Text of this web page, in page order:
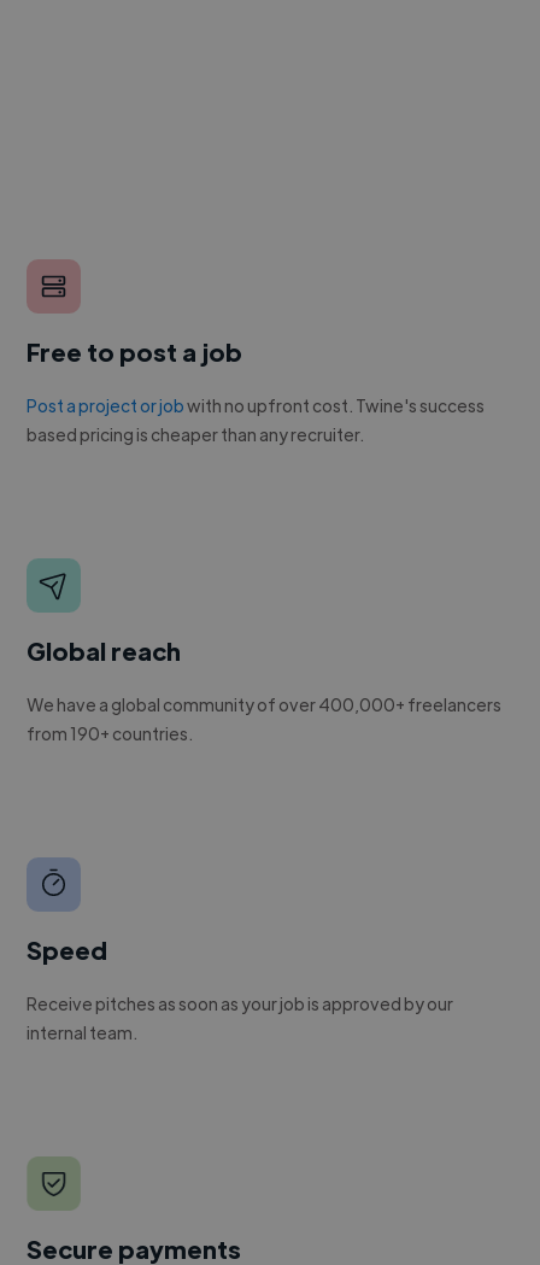
Free to post a job
Post a project or jobwith no upfront cost. Twine's success
based pricing is cheaper than any recruiter.
Global reach
We have a global community of over 400,000+ freelancers
from 190+ countries.
Speed
Receive pitches as soon as your job is approved by our
internal team.
Secure payments